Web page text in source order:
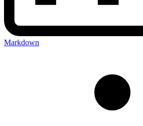
Markdown